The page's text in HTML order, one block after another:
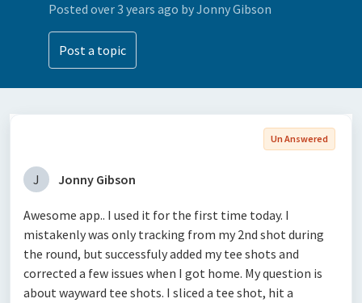
Posted over 3 years ago by Jonny Gibson
Post a topic
Un Answered
J Jonny Gibson
Awesome app.. I used it for the first time today. I
mistakenly was only tracking from my 2nd shot during
the round, but successfuly added my tee shots and
corrected a few issues when I got home. My question is
about wayward tee shots. I sliced a tee shot, hit a